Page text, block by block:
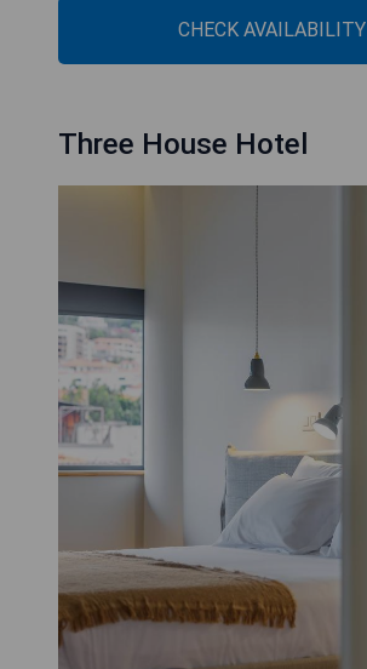
CHECK AVAILABILITY
Three House Hotel